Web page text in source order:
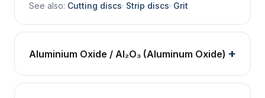
See also: Cutting discs· Strip discs· Grit
Aluminium Oxide / Al₂O₃ (Aluminum Oxide)